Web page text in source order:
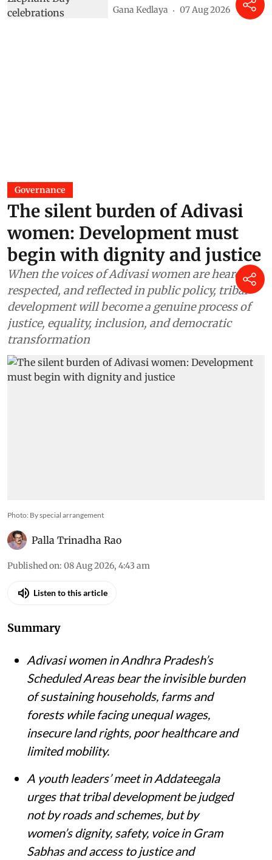
Gana Kedlaya 07 Aug 2026
Governance
The silent burden of Adivasi
women: Development must
begin with dignity and justice
When the voices of Adivasi women are heard,
respected, and reflected in public policy, tribal
development will become a genuine process of
justice, equality, inclusion, and democratic
transformation
Photo: By special arrangement
Palla Trinadha Rao
Published on: 08 Aug 2026, 4:43 am
Listen to this article
Summary
Adivasi women in Andhra Pradesh’s
Scheduled Areas bear the invisible burden
of sustaining households, farms and
forests while facing unequal wages,
insecure land rights, poor healthcare and
limited mobility.
A youth leaders’ meet in Addateegala
urges that tribal development be judged
not by roads and schemes, but by
women’s dignity, safety, voice in Gram
Sabhas and access to justice and